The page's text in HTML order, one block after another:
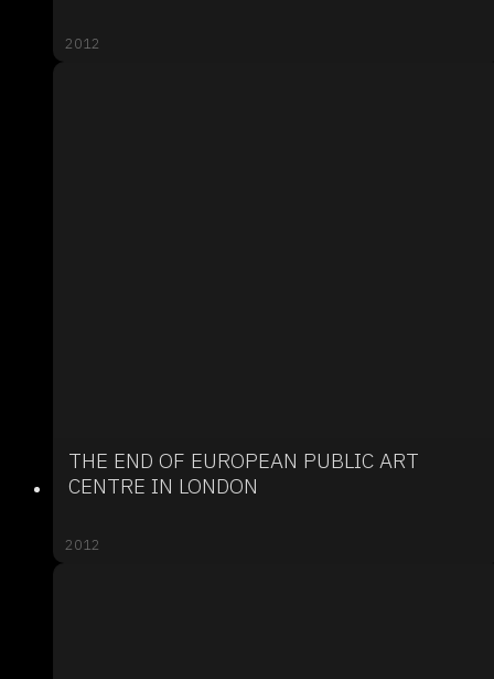
2012
THE END OF EUROPEAN PUBLIC ART
CENTRE IN LONDON
2012